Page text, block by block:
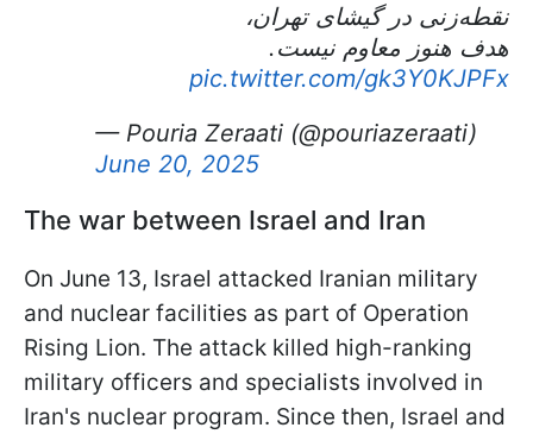
نقطه‌زنی در گیشای تهران،
هدف هنوز معاوم نیست.
pic.twitter.com/gk3Y0KJPFx
— Pouria Zeraati (@pouriazeraati)
June 20, 2025
The war between Israel and Iran
On June 13, Israel attacked Iranian military
and nuclear facilities as part of Operation
Rising Lion. The attack killed high-ranking
military officers and specialists involved in
Iran's nuclear program. Since then, Israel and